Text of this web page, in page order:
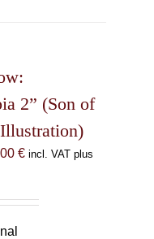
2” (Son of
€Price
incl. VAT plus